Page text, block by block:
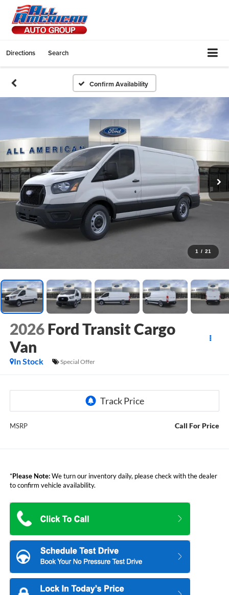
Directions Search
Confirm Availability
1 / 21
2026 Ford Transit Cargo
Van
In Stock Special Offer
MSRP Call For Price
*Please Note:We turn our inventory daily, please check with the dealer
to confirm vehicle availability.